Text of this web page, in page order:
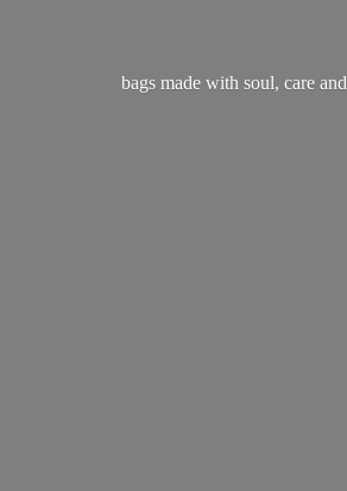
bags made with soul, care and